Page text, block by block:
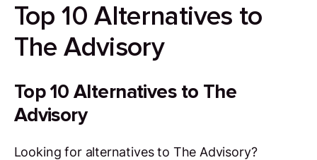
Top 10 Alternatives to
The Advisory
Top 10 Alternatives to The
Advisory
Looking for alternatives to The Advisory?